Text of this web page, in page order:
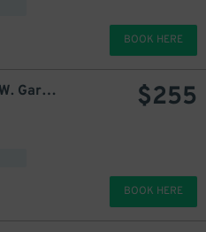
BOOK HERE
1500 Massachusetts Ave. NW. Garage $255
BOOK HERE